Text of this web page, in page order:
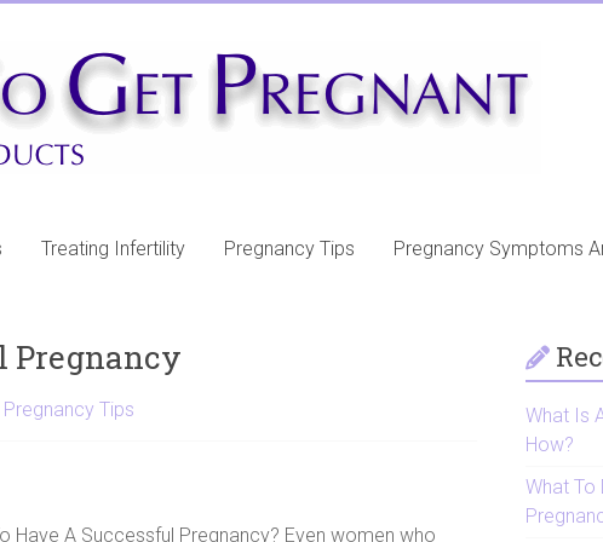
Treating Infertility Pregnancy Tips Pregnancy Symptoms
Pregnancy
Pregnancy Tips
Have A Successful Pregnancy? Even women who
What Is
How?
What To